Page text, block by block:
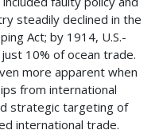
steadily declined in the
Act; by 1914, U.S.-
10% of ocean trade.
more apparent when
from international
strategic targeting of
international trade.